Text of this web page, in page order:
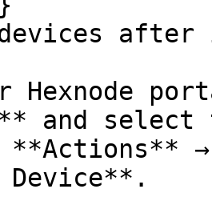
devices
Hexnode
and
**Actions**